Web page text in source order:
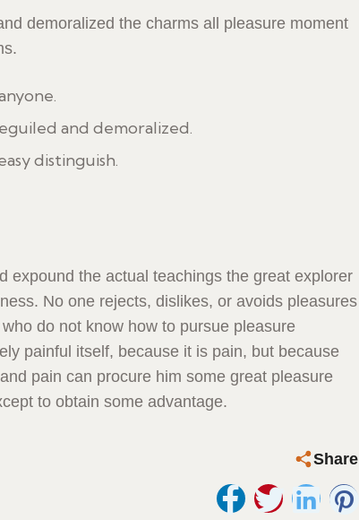
demoralized the charms all pleasure moment
and demoralized.
distinguish.
expound the actual teachings the great explorer
No one rejects, dislikes, or avoids pleasures
do not know how to pursue pleasure
painful itself, because it is pain, but because
pain can procure him some great pleasure
to obtain some advantage.
Share